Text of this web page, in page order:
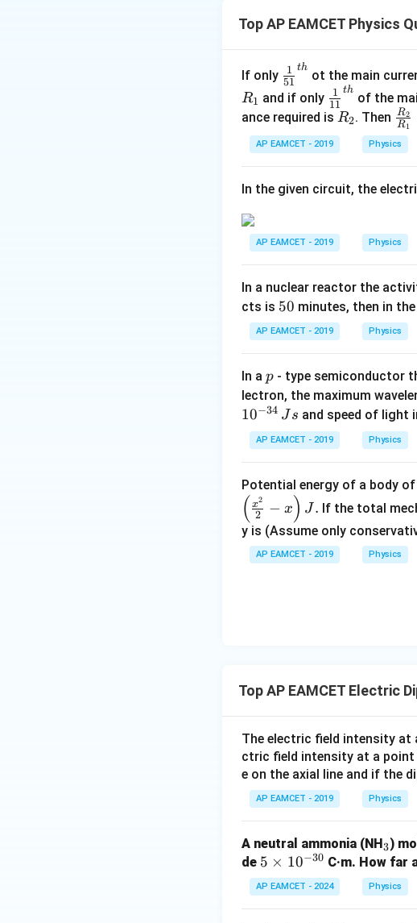
where
is the dipole moment,
Step 2: Substitute the
Since
Hence, the torque acting
Top AP EAMCET Physics
If only \fr
ac
{1}
{5
1}^
h}
51
1 th
ot the main
R1 and if only \fr
ac
{1}
{1
{t
11
1 th
of the
ance required is R
_
2
R2. Then \fr
ac
{R
2}
1}
R1
R2
AP EAMCET - 2019 Physics
In the given circuit, the
AP EAMCET - 2019 Physics
In a nuclear reactor the
cts is 5
0
50 minutes, then in
AP EAMCET - 2019 Physics
In a p
p - type semiconductor
lectron, the maximum
10−34 Js and speed of light
AP EAMCET - 2019 Physics
Potential energy of a body
( 2
x2 − x) J . If the total
y is (Assume only
AP EAMCET - 2019 Physics
Top AP EAMCET Electric
The electric field intensity at
ctric field intensity at a point
e on the axial line and if the
AP EAMCET - 2019 Physics
A neutral ammonia (NH_
3
3)
de 5
\t
i
5 × 10−30 C·m. How
AP EAMCET - 2024 Physics